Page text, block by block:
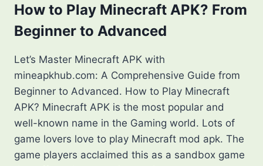
SMOOTHLY
IN
2025
How to Play Minecraft APK? From
Beginner to Advanced
Let’s Master Minecraft APK with
mineapkhub.com: A Comprehensive Guide from
Beginner to Advanced. How to Play Minecraft
APK? Minecraft APK is the most popular and
well-known name in the Gaming world. Lots of
game lovers love to play Minecraft mod apk. The
game players acclaimed this as a sandbox game